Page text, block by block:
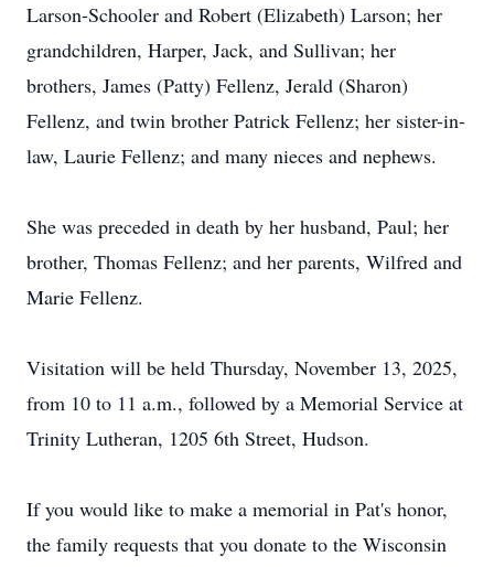
Larson-Schooler and Robert (Elizabeth) Larson; her
grandchildren, Harper, Jack, and Sullivan; her
brothers, James (Patty) Fellenz, Jerald (Sharon)
Fellenz, and twin brother Patrick Fellenz; her sister-in-
law, Laurie Fellenz; and many nieces and nephews.
She was preceded in death by her husband, Paul; her
brother, Thomas Fellenz; and her parents, Wilfred and
Marie Fellenz.
Visitation will be held Thursday, November 13, 2025,
from 10 to 11 a.m., followed by a Memorial Service at
Trinity Lutheran, 1205 6th Street, Hudson.
If you would like to make a memorial in Pat's honor,
the family requests that you donate to the Wisconsin